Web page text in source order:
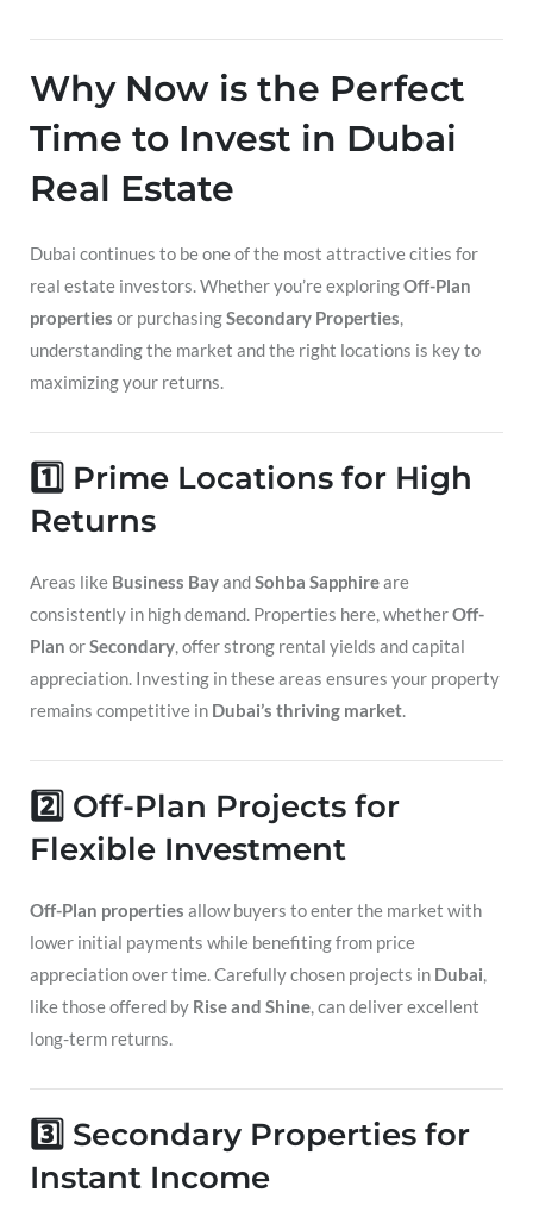
Why Now is the Perfect
Time to Invest in Dubai
Real Estate
Dubai continues to be one of the most attractive cities for
real estate investors. Whether you’re exploringOff-Plan
properties or purchasingSecondary Properties,
understanding the market and the right locations is key to
maximizing your returns.
1️⃣ Prime Locations for High
Returns
Areas like Business BayandSohba Sapphireare
consistently in high demand. Properties here, whetherOff-
Plan orSecondary, offer strong rental yields and capital
appreciation. Investing in these areas ensures your property
remains competitive in Dubai’s thriving market.
2️⃣ Off-Plan Projects for
Flexible Investment
Off-Plan properties allow buyers to enter the market with
lower initial payments while benefiting from price
appreciation over time. Carefully chosen projects in Dubai,
like those offered by Rise and Shine, can deliver excellent
long-term returns.
3️⃣ Secondary Properties for
Instant Income